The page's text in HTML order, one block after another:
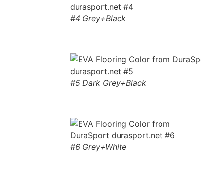
#4 Grey+Black
#5 Dark Grey+Black
#6 Grey+White